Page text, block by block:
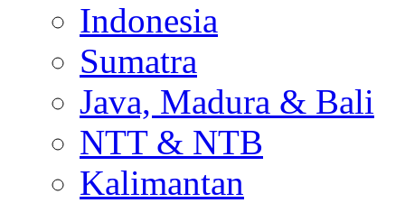
Indonesia
Sumatra
Java, Madura & Bali
NTT & NTB
Kalimantan